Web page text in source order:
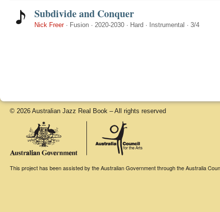
Subdivide and Conquer
Nick Freer· Fusion · 2020-2030 · Hard · Instrumental · 3/4
© 2026 Australian Jazz Real Book – All rights reserved
This project has been assisted by the Australian Government through the Australia